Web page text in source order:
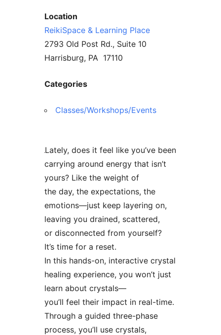
Location
ReikiSpace & Learning Place
2793 Old Post Rd., Suite 10
Harrisburg, PA 17110
Categories
Classes/Workshops/Events
Lately, does it feel like you’ve been
carrying around energy that isn’t
yours? Like the weight of
the day, the expectations, the
emotions—just keep layering on,
leaving you drained, scattered,
or disconnected from yourself?
It’s time for a reset.
In this hands-on, interactive crystal
healing experience, you won’t just
learn about crystals—
you’ll feel their impact in real-time.
Through a guided three-phase
process, you’ll use crystals,